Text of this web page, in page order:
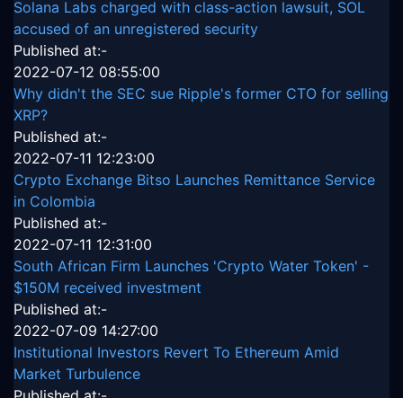
Solana Labs charged with class-action lawsuit, SOL
accused of an unregistered security
Published at:-
2022-07-12 08:55:00
Why didn't the SEC sue Ripple's former CTO for selling
XRP?
Published at:-
2022-07-11 12:23:00
Crypto Exchange Bitso Launches Remittance Service
in Colombia
Published at:-
2022-07-11 12:31:00
South African Firm Launches 'Crypto Water Token' -
$150M received investment
Published at:-
2022-07-09 14:27:00
Institutional Investors Revert To Ethereum Amid
Market Turbulence